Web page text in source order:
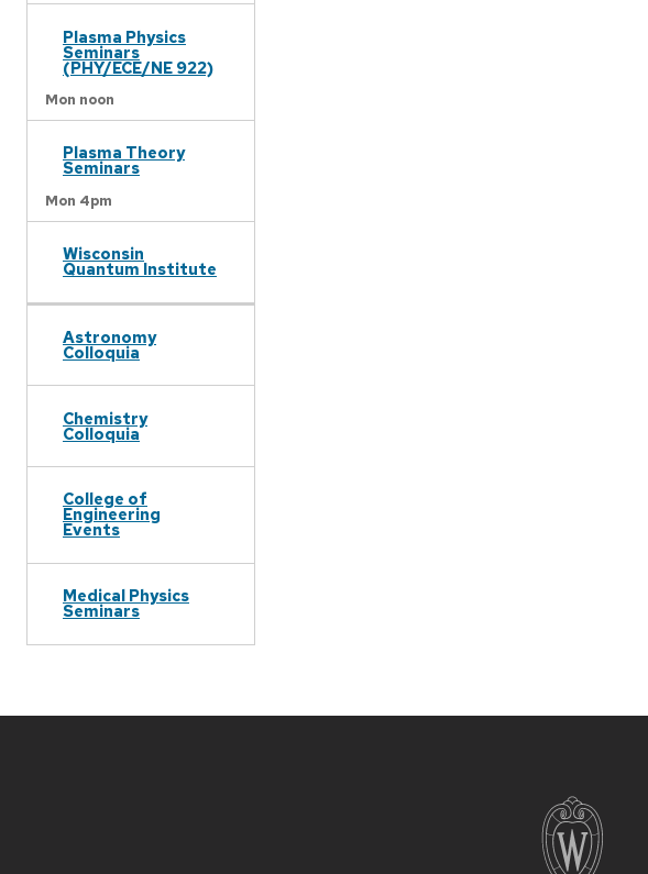
Plasma Physics
Seminars
(PHY/ECE/NE 922)
Mon noon
Plasma Theory
Seminars
Mon 4pm
Wisconsin
Quantum Institute
Astronomy
Colloquia
Chemistry
Colloquia
College of
Engineering
Events
Medical Physics
Seminars